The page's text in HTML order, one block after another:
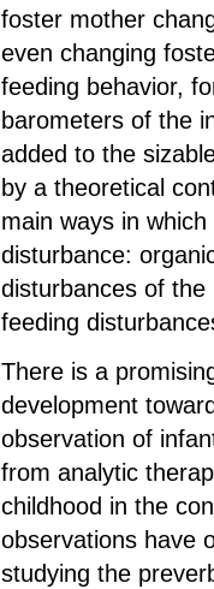
foster mother
even changing
feeding behavior,
barometers of the
added to the
by a theoretical
main ways in
disturbance:
disturbances of
feeding
There is a
development
observation of
from analytic
childhood in the
observations have
studying the